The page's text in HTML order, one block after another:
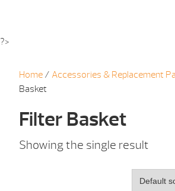
?>
Home / Accessories & Replacement
Basket
Filter Basket
Showing the single result